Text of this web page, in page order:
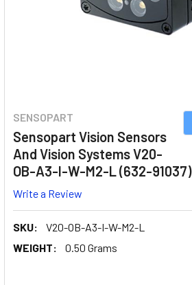
SENSOPART
Sensopart Vision Sensors
And Vision Systems V20-
OB-A3-I-W-M2-L (632-91037)
Write a Review
SKU:
V20-OB-A3-I-W-M2-L
WEIGHT:
0.50 Grams